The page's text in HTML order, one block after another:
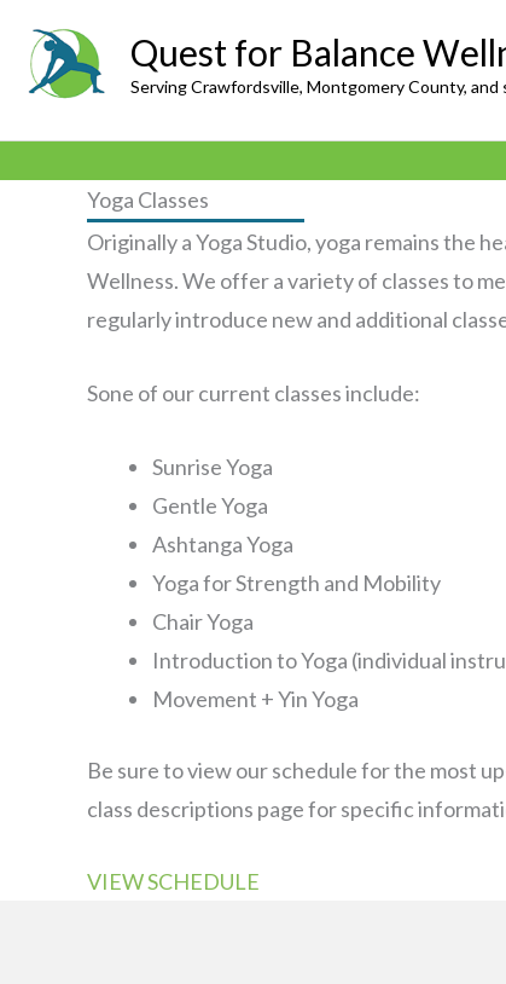
content
Quest for Balance
Serving Crawfordsville, Montgomery County, and
Yoga Classes
Originally a Yoga Studio, yoga remains the
Wellness. We offer a variety of classes to
regularly introduce new and additional
Sone of our current classes include:
Sunrise Yoga
Gentle Yoga
Ashtanga Yoga
Yoga for Strength and Mobility
Chair Yoga
Introduction to Yoga (individual
Movement + Yin Yoga
Be sure to view our schedule for the most
class descriptions page for specific
VIEW SCHEDULE